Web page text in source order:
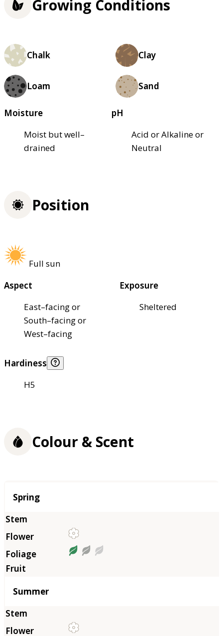
Growing Conditions
Chalk Clay
Loam Sand
Moisture
Moist but well–
drained
pH
Acid or Alkaline or
Neutral
Position
Full sun
Aspect
East–facing or
South–facing or
West–facing
Exposure
Sheltered
Hardiness
H5
Colour & Scent
Season
Spring
Summer